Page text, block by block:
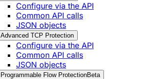
Configure via the API
Common API calls
JSON objects
Advanced TCP Protection
Configure via the API
Common API calls
JSON objects
Programmable Flow ProtectionBeta